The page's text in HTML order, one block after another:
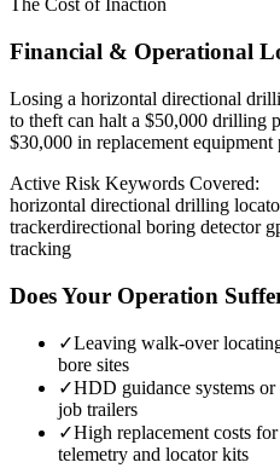
The Cost of Inaction
Financial & Operational
Losing a horizontal directional
to theft can halt a $50,000 drilling
$30,000 in replacement
Active Risk Keywords Covered:
horizontal directional drilling
trackerdirectional boring detector
tracking
Does Your Operation
✓Leaving walk-over
bore sites
✓HDD guidance systems
job trailers
✓High replacement costs
telemetry and locator kits